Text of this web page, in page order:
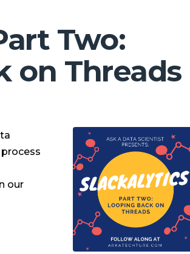
Two:
on Threads
our